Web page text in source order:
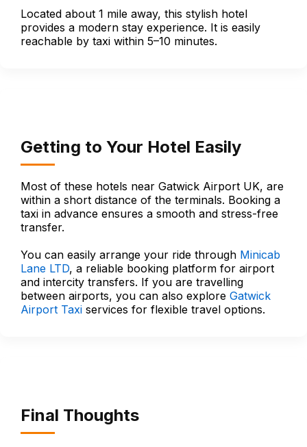
Located about 1 mile away, this stylish hotel
provides a modern stay experience. It is easily
reachable by taxi within 5–10 minutes.
Getting to Your Hotel Easily
Most of these hotels near Gatwick Airport UK, are
within a short distance of the terminals. Booking a
taxi in advance ensures a smooth and stress-free
transfer.
You can easily arrange your ride through Minicab
Lane LTD, a reliable booking platform for airport
and intercity transfers. If you are travelling
between airports, you can also explore Gatwick
Airport Taxi services for flexible travel options.
Final Thoughts